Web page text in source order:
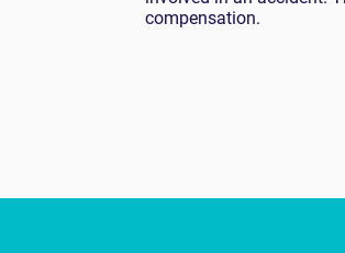
compensation.